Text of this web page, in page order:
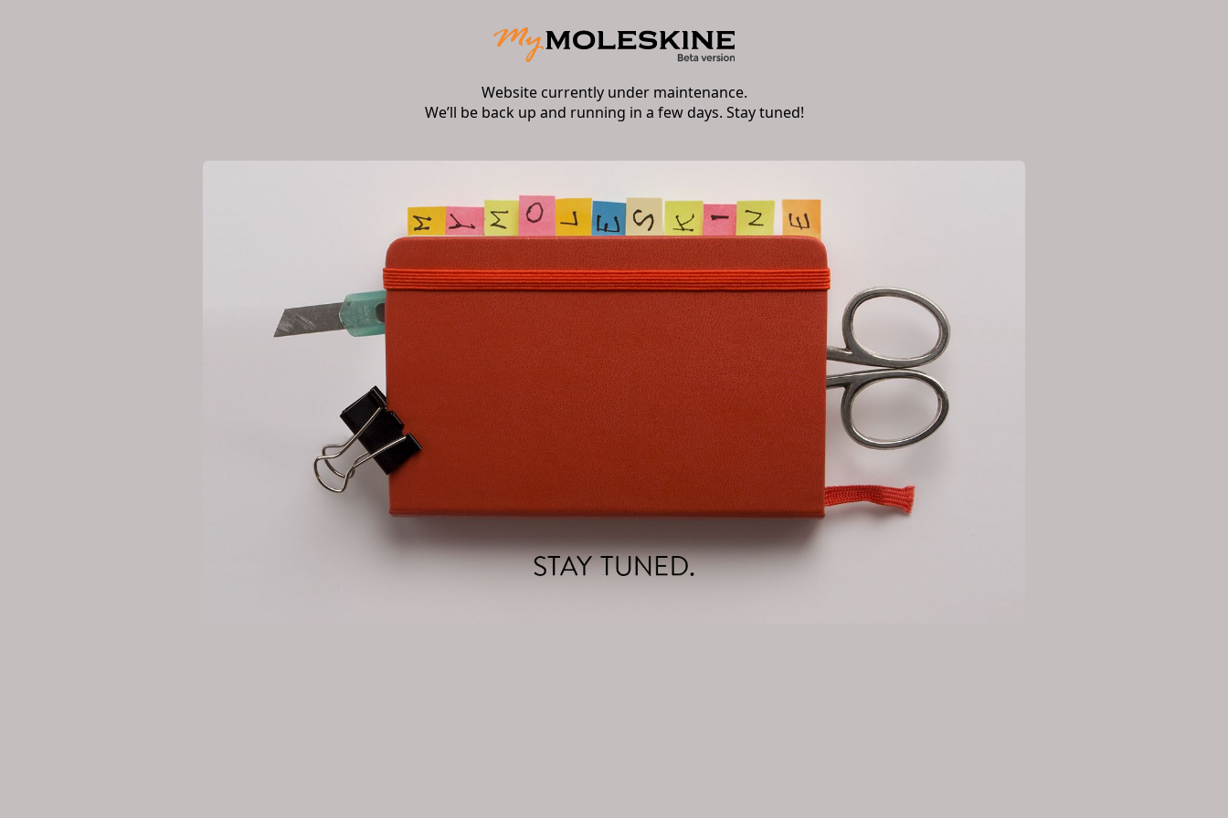
Website currently under maintenance.
We’ll be back up and running in a few days. Stay tuned!